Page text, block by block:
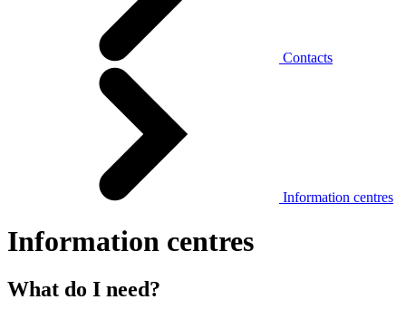
Contacts
Information centres
Information centres
What do I need?